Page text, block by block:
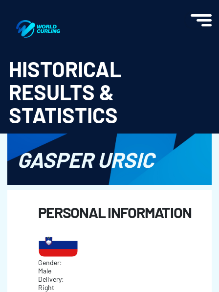
HISTORICAL
RESULTS &
STATISTICS
GASPER URSIC
PERSONAL INFORMATION
Gender:
Male
Delivery:
Right